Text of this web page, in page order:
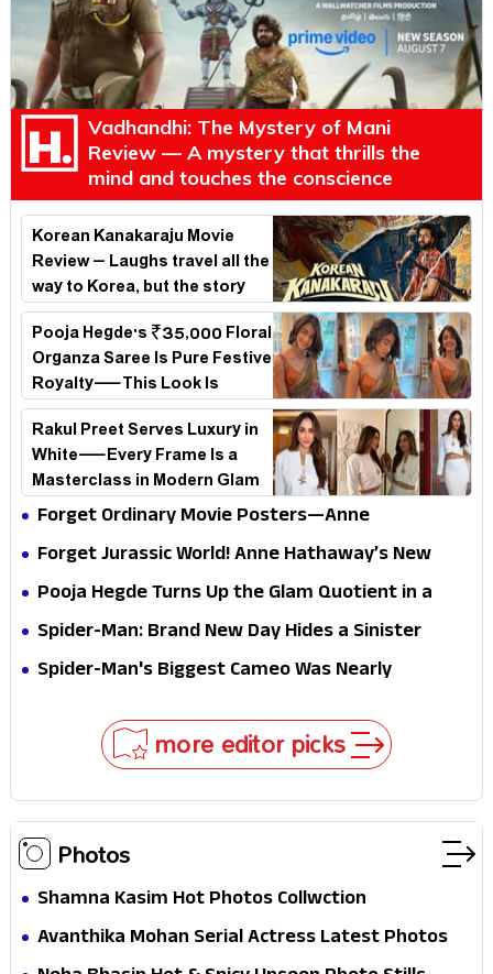
Vadhandhi: The Mystery of Mani
Review — A mystery that thrills the
mind and touches the conscience
Korean Kanakaraju Movie
Review – Laughs travel all the
way to Korea, but the story
loses its passport midway
Pooja Hegde's ₹35,000 Floral
Organza Saree Is Pure Festive
Royalty—This Look Is
Breaking the Internet
Rakul Preet Serves Luxury in
White—Every Frame Is a
Masterclass in Modern Glam
Forget Ordinary Movie Posters—Anne
Hathaway’s New Sci-Fi Thriller Just Raised the
Forget Jurassic World! Anne Hathaway’s New
Survival Epic Is Ready to Shock Audiences
Pooja Hegde Turns Up the Glam Quotient in a
Jaw-Dropping Chocolate Brown Look
Spider-Man: Brand New Day Hides a Sinister
Secret That Could Rewrite the MCU
Spider-Man's Biggest Cameo Was Nearly
more editor picks
Photos
Shamna Kasim Hot Photos Collwction
Avanthika Mohan Serial Actress Latest Photos